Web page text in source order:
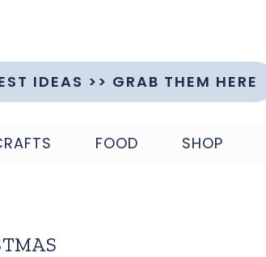
IDEAS >> GRAB THEM HERE
FOOD SHOP